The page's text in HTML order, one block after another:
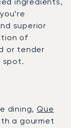
superior
of
or tender
spot.
dining, Que
a gourmet